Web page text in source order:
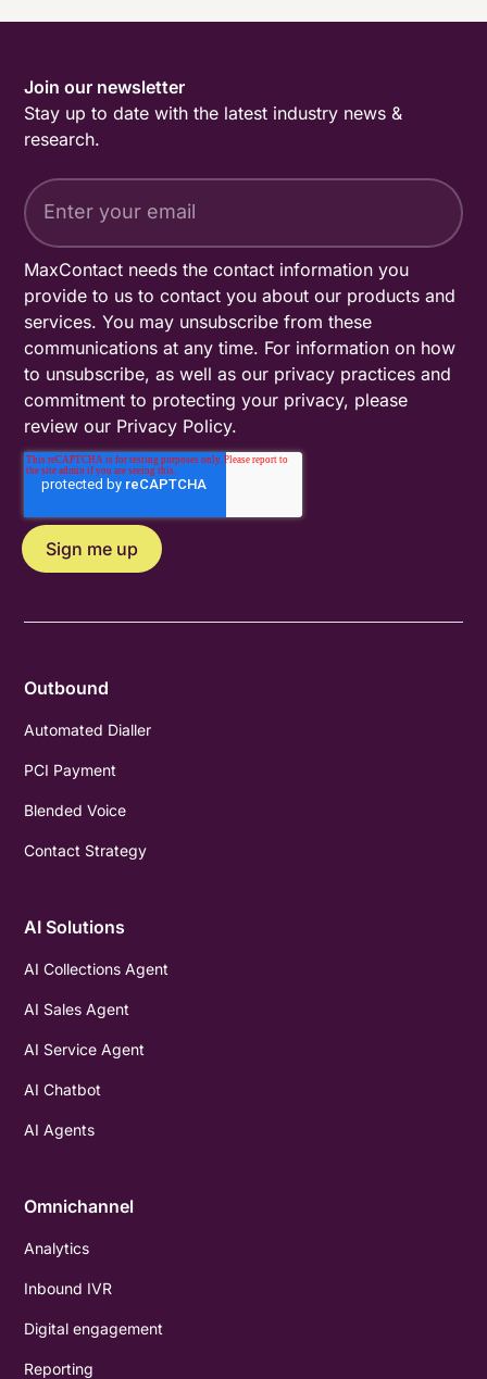
Join our newsletter
Stay up to date with the latest industry news &
research.
MaxContact needs the contact information you
provide to us to contact you about our products and
services. You may unsubscribe from these
communications at any time. For information on how
to unsubscribe, as well as our privacy practices and
commitment to protecting your privacy, please
review our Privacy Policy.
Outbound
Automated Dialler
PCI Payment
Blended Voice
Contact Strategy
AI Solutions
AI Collections Agent
AI Sales Agent
AI Service Agent
AI Chatbot
AI Agents
Omnichannel
Analytics
Inbound IVR
Digital engagement
Reporting